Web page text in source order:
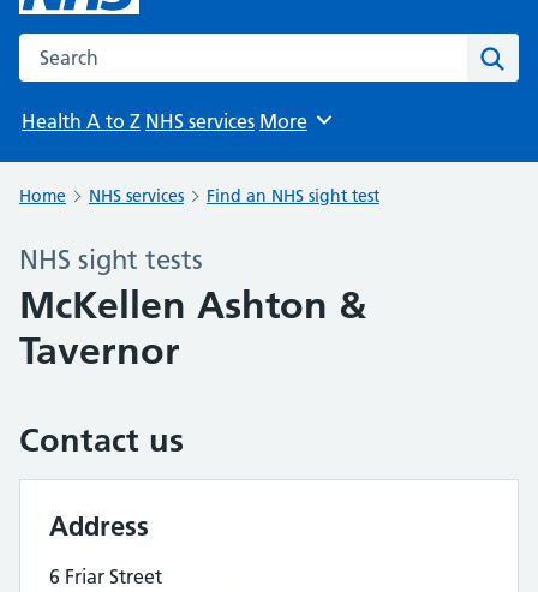
Search the NHS website
Health A to Z NHS services Browse
More
Home NHS services Find an NHS sight test
NHS sight tests
McKellen Ashton &
Tavernor
Contact us
Address
6 Friar Street